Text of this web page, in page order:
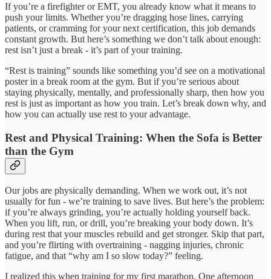
If you’re a firefighter or EMT, you already know what it means to
push your limits. Whether you’re dragging hose lines, carrying
patients, or cramming for your next certification, this job demands
constant growth. But here’s something we don’t talk about enough:
rest isn’t just a break - it’s part of your training.
“Rest is training” sounds like something you’d see on a motivational
poster in a break room at the gym. But if you’re serious about
staying physically, mentally, and professionally sharp, then how you
rest is just as important as how you train. Let’s break down why, and
how you can actually use rest to your advantage.
Rest and Physical Training: When the Sofa is Better
than the Gym
Our jobs are physically demanding. When we work out, it’s not
usually for fun - we’re training to save lives. But here’s the problem:
if you’re always grinding, you’re actually holding yourself back.
When you lift, run, or drill, you’re breaking your body down. It’s
during rest that your muscles rebuild and get stronger. Skip that part,
and you’re flirting with overtraining - nagging injuries, chronic
fatigue, and that “why am I so slow today?” feeling.
I realized this when training for my first marathon. One afternoon